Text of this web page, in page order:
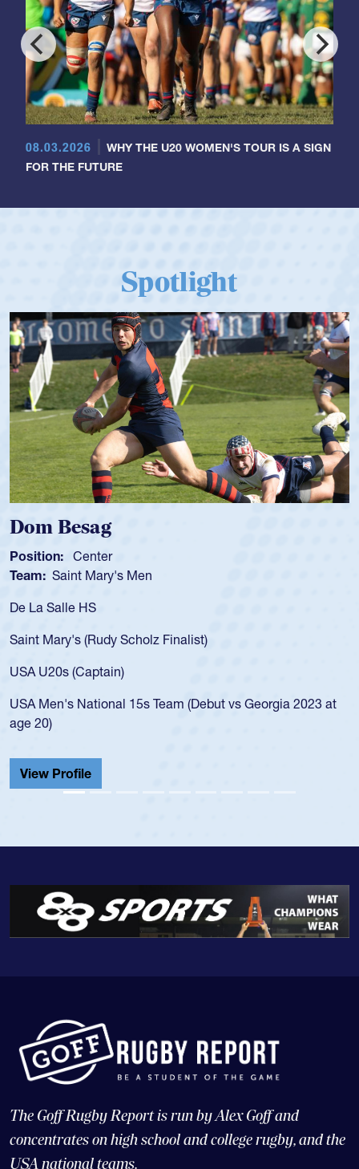
08.03.2026
WHY THE U20 WOMEN'S TOUR IS A SIGN
FOR THE FUTURE
Spotlight
2023 at
Spencer Huntley
Position:
Team: Cathedral Catholic Boys
As a 17-year-old Spencer Huntley required a
USA age-grade pathway. He got that waiver
for the USA U20s, and then moved up to the
led the San Diego Mustangs to a national HS
championship in 2024.
Cathedral Catholic.
The Goff Rugby Report is run by Alex Goff and